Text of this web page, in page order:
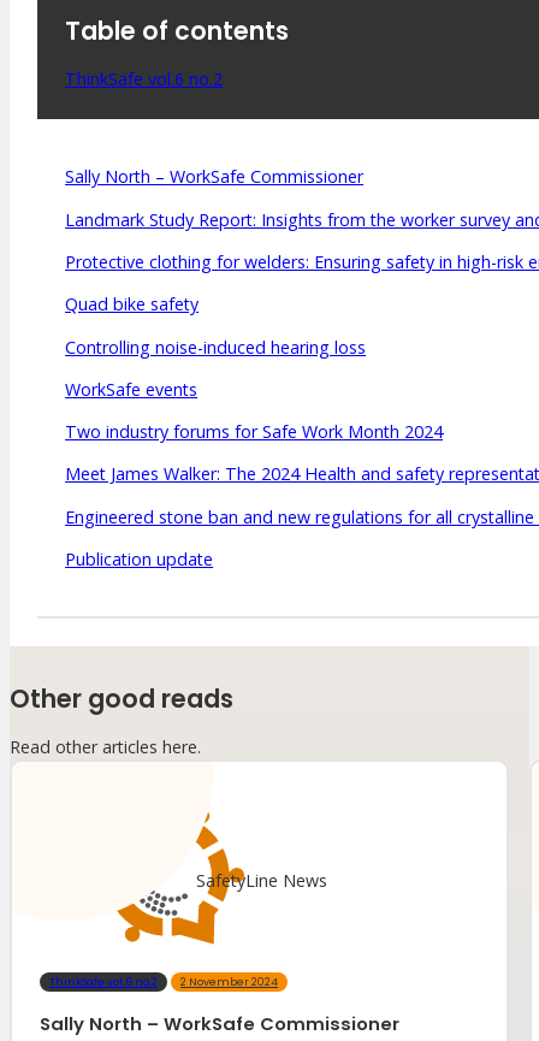
Table of contents
ThinkSafe vol.6 no.2
Sally North – WorkSafe Commissioner
Landmark Study Report: Insights from the worker survey
Protective clothing for welders: Ensuring safety in high-risk
Quad bike safety
Controlling noise-induced hearing loss
WorkSafe events
Two industry forums for Safe Work Month 2024
Meet James Walker: The 2024 Health and safety
Engineered stone ban and new regulations for all
Publication update
Other good reads
Read other articles here.
SafetyLine News
ThinkSafe vol.6 no.2 2 November 2024
Sally North – WorkSafe Commissioner